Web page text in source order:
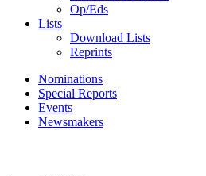
Op/Eds
Lists
Download Lists
Reprints
Nominations
Special Reports
Events
Newsmakers